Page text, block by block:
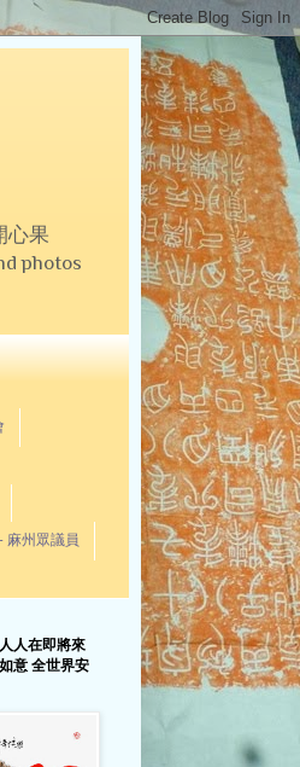
心果
photos
麻州眾議員
人在即將來
意 全世界安